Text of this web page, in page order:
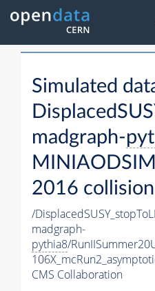
Simulated
madgraph-
2016
/
madgraph-
pythia8/
CMS Collaboration